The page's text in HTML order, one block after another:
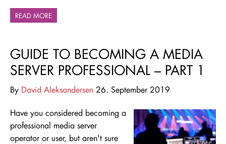
READ MORE
GUIDE TO BECOMING A MEDIA
SERVER PROFESSIONAL – PART 1
By David Aleksandersen 26. September 2019
Have you considered becoming a
professional media server
operator or user, but aren't sure